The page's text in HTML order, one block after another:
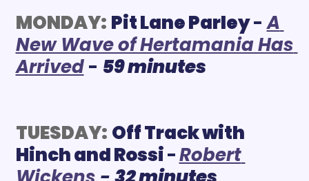
MONDAY: Pit Lane Parley - A
New Wave of Hertamania Has
Arrived - 59 minutes
TUESDAY: Off Track with
Hinch and Rossi -Robert